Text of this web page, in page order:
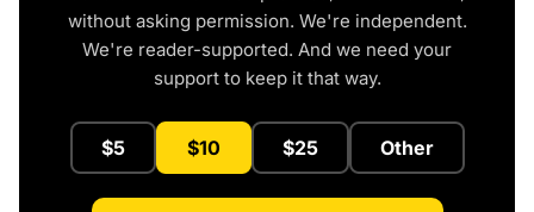
without asking permission. We're independent.
We're reader-supported. And we need your
support to keep it that way.
$5 $10 $25 Other